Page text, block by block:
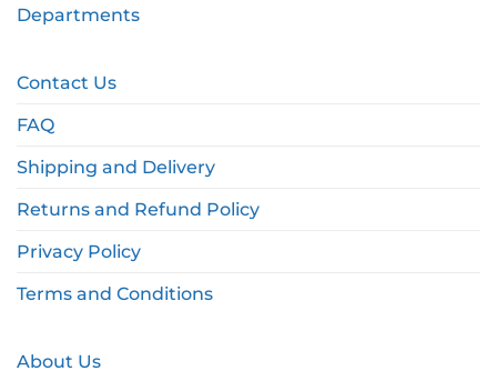
Departments
Contact Us
FAQ
Shipping and Delivery
Returns and Refund Policy
Privacy Policy
Terms and Conditions
About Us